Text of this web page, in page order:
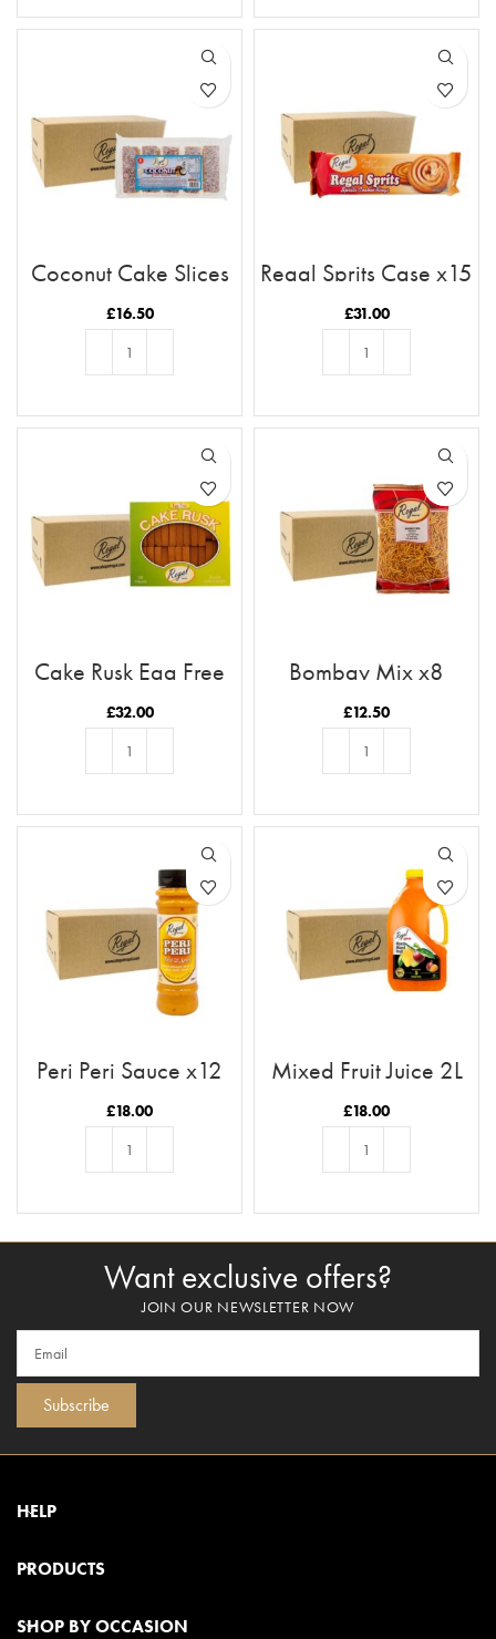
Coconut Cake Slices
x11 Case
£16.50
Regal Sprits Case x15
£31.00
Cake Rusk Egg Free
28pcs x9
£32.00
Bombay Mix x8
£12.50
Peri Peri Sauce x12
Case
£18.00
Mixed Fruit Juice 2L
Case x6
£18.00
Want exclusive offers?
JOIN OUR NEWSLETTER NOW
Subscribe
HELP
PRODUCTS
SHOP BY OCCASION